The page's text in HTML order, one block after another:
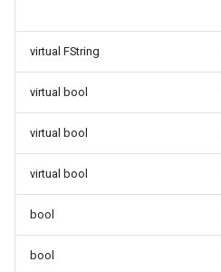
variable bUseTemplate
variable
variable StateMachineClass
virtual FString
virtual bool
virtual bool
virtual bool
bool
bool